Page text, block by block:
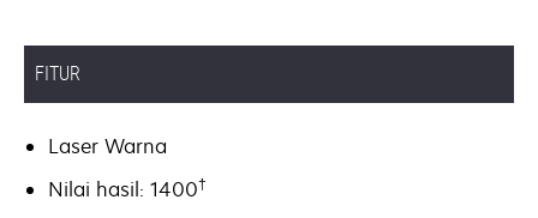
FITUR
Laser Warna
Nilai hasil: 1400†